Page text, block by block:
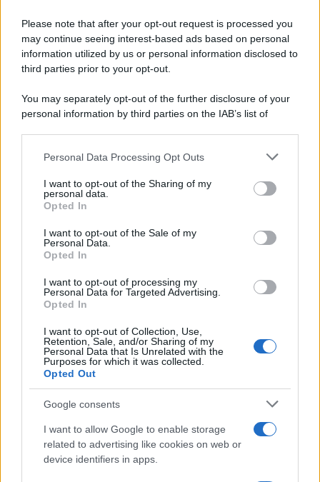
Please note that after your opt-out request is processed you
may continue seeing interest-based ads based on personal
information utilized by us or personal information disclosed to
third parties prior to your opt-out.
You may separately opt-out of the further disclosure of your
personal information by third parties on the IAB’s list of
This information may also be disclosed by us to third parties
disclose it to other third parties.
Please note that this website/app uses one or more Google
services and may gather and store information including but
not limited to your visit or usage behaviour. You may click to
grant or deny consent to Google and its third-party tags to
consent section.
Personal Data Processing Opt Outs
I want to opt-out of the Sharing of my
personal data.
Opted In
I want to opt-out of the Sale of my
Personal Data.
Opted In
I want to opt-out of processing my
Personal Data for Targeted Advertising.
Opted In
I want to opt-out of Collection, Use,
Retention, Sale, and/or Sharing of my
Personal Data that Is Unrelated with the
Purposes for which it was collected.
Opted Out
Google consents
I want to allow Google to enable storage
related to advertising like cookies on web or
device identifiers in apps.